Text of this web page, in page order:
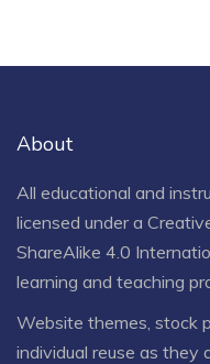
About
All educational and
licensed under a
ShareAlike 4.0
learning and teaching
Website themes, stock
individual reuse as they